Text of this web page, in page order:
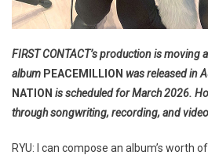
FIRST CONTACT’s production is moving
album PEACEMILLION was released in
NATION is scheduled for March 2026.
through songwriting, recording, and
RYU: I can compose an album’s worth